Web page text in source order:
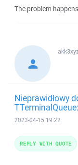
The problem
Nieprawidłowy
2023-04-15 19:22
REPLY WITH QUOTE